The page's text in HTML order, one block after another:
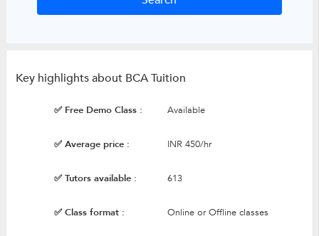
Key highlights about BCA Tuition
✅ Free Demo Class : Available
✅ Average price : INR 450/hr
✅ Tutors available : 613
✅ Class format : Online or Offline classes